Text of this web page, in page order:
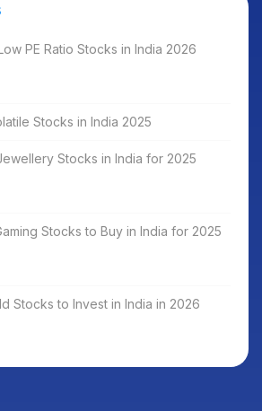
PE Ratio Stocks in India 2026
Stocks in India 2025
Stocks in India for 2025
Stocks to Buy in India for 2025
Stocks to Invest in India in 2026